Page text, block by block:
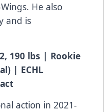
He also
and is
190 lbs | Rookie
| ECHL
action in 2021-